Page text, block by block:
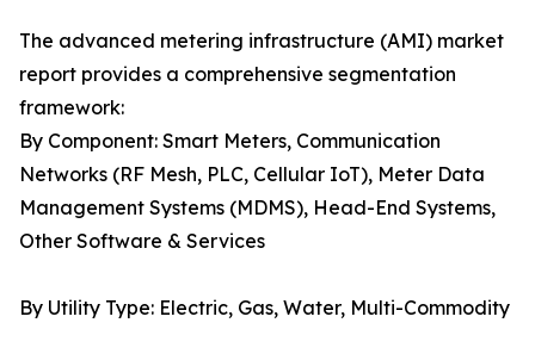
The advanced metering infrastructure (AMI) market
report provides a comprehensive segmentation
framework:
By Component: Smart Meters, Communication
Networks (RF Mesh, PLC, Cellular IoT), Meter Data
Management Systems (MDMS), Head-End Systems,
Other Software & Services
By Utility Type: Electric, Gas, Water, Multi-Commodity